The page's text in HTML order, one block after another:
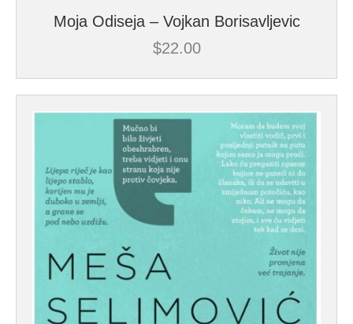
Moja Odiseja – Vojkan Borisavljevic
$22.00